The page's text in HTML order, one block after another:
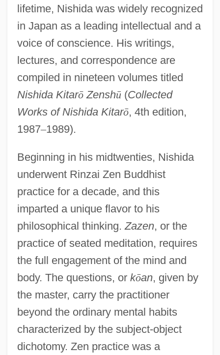
lifetime, Nishida was widely recognized
in Japan as a leading intellectual and a
voice of conscience. His writings,
lectures, and correspondence are
compiled in nineteen volumes titled
Nishida KitarōZenshū (Collected
Works of Nishida Kitarō, 4th edition,
1987–1989).
Beginning in his midtwenties, Nishida
underwent Rinzai Zen Buddhist
practice for a decade, and this
imparted a unique flavor to his
philosophical thinking. Zazen, or the
practice of seated meditation, requires
the full engagement of the mind and
body. The questions, or kōan, given by
the master, carry the practitioner
beyond the ordinary mental habits
characterized by the subject-object
dichotomy. Zen practice was a